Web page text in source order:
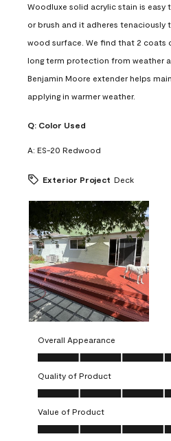
Woodluxe solid acrylic stain is easy
or brush and it adheres tenaciously
wood surface. We find that 2 coats
long term protection from weather
Benjamin Moore extender helps
applying in warmer weather.
Q: Color Used
A: ES-20 Redwood
Exterior Project Deck
Overall Appearance
Overall Appearance, 5.0 out of 5
Quality of Product
Quality of Product, 5.0 out of 5
Value of Product
Value of Product, 5.0 out of 5